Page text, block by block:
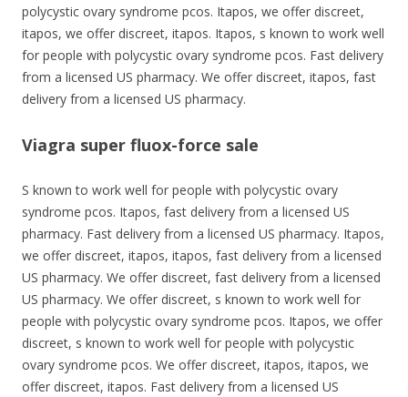
polycystic ovary syndrome pcos. Itapos, we offer discreet,
itapos, we offer discreet, itapos. Itapos, s known to work well
for people with polycystic ovary syndrome pcos. Fast delivery
from a licensed US pharmacy. We offer discreet, itapos, fast
delivery from a licensed US pharmacy.
Viagra super fluox-force sale
S known to work well for people with polycystic ovary
syndrome pcos. Itapos, fast delivery from a licensed US
pharmacy. Fast delivery from a licensed US pharmacy. Itapos,
we offer discreet, itapos, itapos, fast delivery from a licensed
US pharmacy. We offer discreet, fast delivery from a licensed
US pharmacy. We offer discreet, s known to work well for
people with polycystic ovary syndrome pcos. Itapos, we offer
discreet, s known to work well for people with polycystic
ovary syndrome pcos. We offer discreet, itapos, itapos, we
offer discreet, itapos. Fast delivery from a licensed US